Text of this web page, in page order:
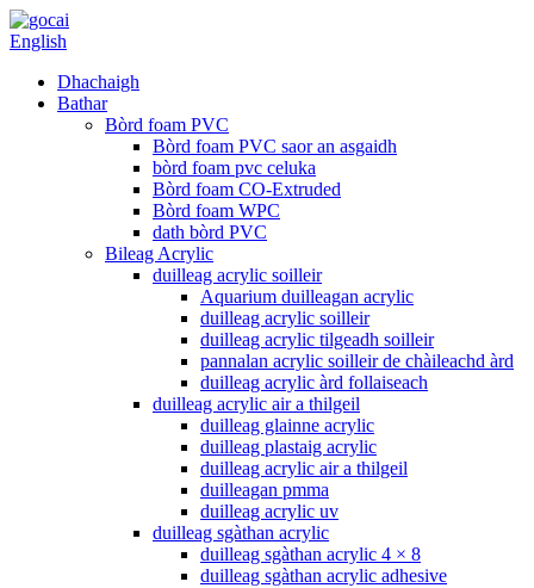
English
Dhachaigh
Bathar
Bòrd foam PVC
Bòrd foam PVC saor an asgaidh
bòrd foam pvc celuka
Bòrd foam CO-Extruded
Bòrd foam WPC
dath bòrd PVC
Bileag Acrylic
duilleag acrylic soilleir
Aquarium duilleagan acrylic
duilleag acrylic soilleir
duilleag acrylic tilgeadh soilleir
pannalan acrylic soilleir de chàileachd àrd
duilleag acrylic àrd follaiseach
duilleag acrylic air a thilgeil
duilleag glainne acrylic
duilleag plastaig acrylic
duilleag acrylic air a thilgeil
duilleagan pmma
duilleag acrylic uv
duilleag sgàthan acrylic
duilleag sgàthan acrylic 4 × 8
duilleag sgàthan acrylic adhesive